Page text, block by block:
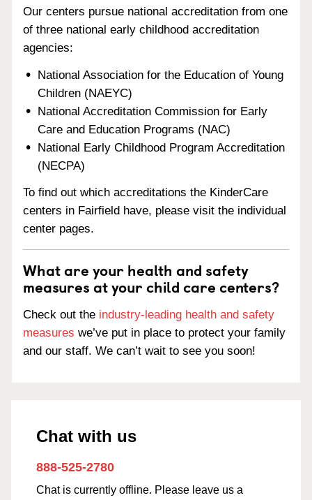
Our centers pursue national accreditation from one
of three national early childhood accreditation
agencies:
National Association for the Education of Young
Children (NAEYC)
National Accreditation Commission for Early
Care and Education Programs (NAC)
National Early Childhood Program Accreditation
(NECPA)
To find out which accreditations the KinderCare
centers in Fairfield have, please visit the individual
center pages.
What are your health and safety
measures at your child care centers?
Check out the industry-leading health and safety
measures we’ve put in place to protect your family
and our staff. We can’t wait to see you soon!
Chat with us
888-525-2780
Chat is currently offline. Please leave us a